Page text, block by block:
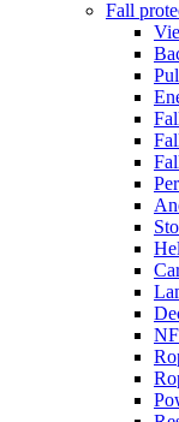
Fall